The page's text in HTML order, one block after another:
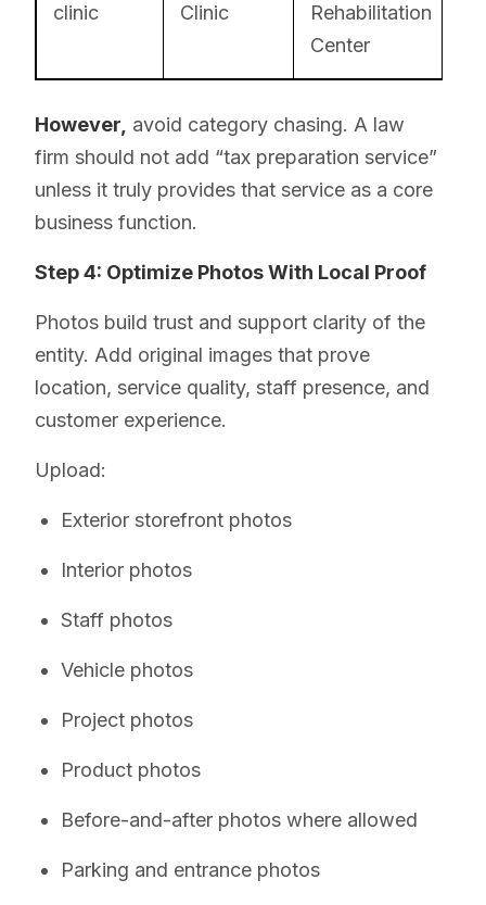
clinic
Clinic
Rehabilitation
Center
However, avoid category chasing. A law
firm should not add “tax preparation service”
unless it truly provides that service as a core
business function.
Step 4: Optimize Photos With Local Proof
Photos build trust and support clarity of the
entity. Add original images that prove
location, service quality, staff presence, and
customer experience.
Upload:
Exterior storefront photos
Interior photos
Staff photos
Vehicle photos
Project photos
Product photos
Before-and-after photos where allowed
Parking and entrance photos